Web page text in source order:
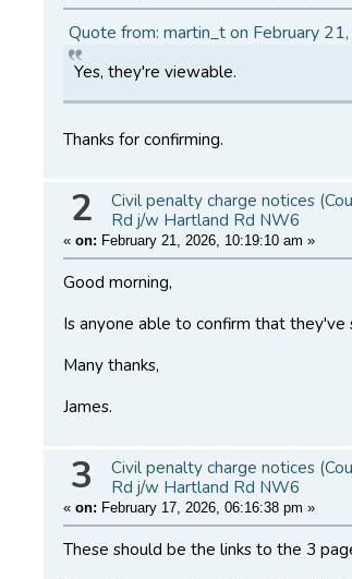
Quote from: martin_t on February
Yes, they're viewable.
Thanks for confirming.
2 Civil penalty charge notices
Rd j/w Hartland Rd NW6
«on: February 21, 2026, 10:19:10 am »
Good morning,
Is anyone able to confirm that
Many thanks,
James.
3 Civil penalty charge notices
Rd j/w Hartland Rd NW6
«on: February 17, 2026, 06:16:38 pm »
These should be the links to the 3